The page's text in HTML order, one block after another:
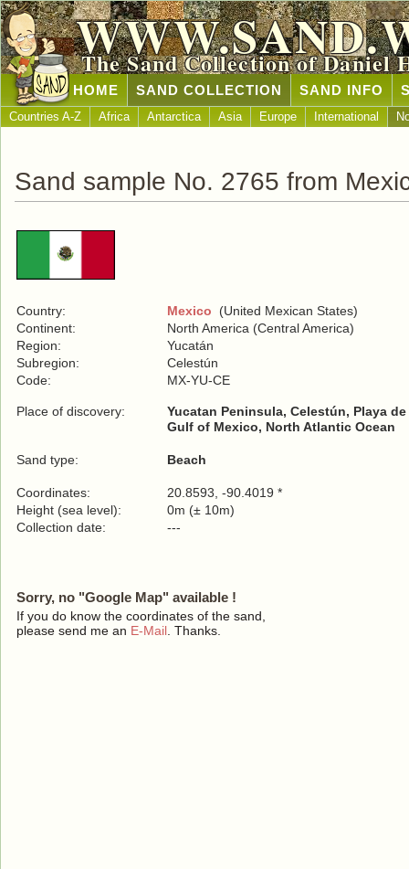
The Sand Collection of Daniel
HOME SAND COLLECTION SAND INFO
Countries A-Z Africa Antarctica Asia Europe International
Sand sample No. 2765 from
Country: Mexico (United Mexican States)
Continent:
North America (Central America)
Region:
Yucatán
Subregion:
Celestún
Code:
MX-YU-CE
Place of discovery:
Yucatan Peninsula, Celestún, Playa
Gulf of Mexico, North Atlantic Ocean
Sand type: Beach
Coordinates:
20.8593, -90.4019 *
Height (sea level):
0m (± 10m)
Collection date:
---
Sorry, no "Google Map" available !
If you do know the coordinates of the sand,
please send me an E-Mail . Thanks.